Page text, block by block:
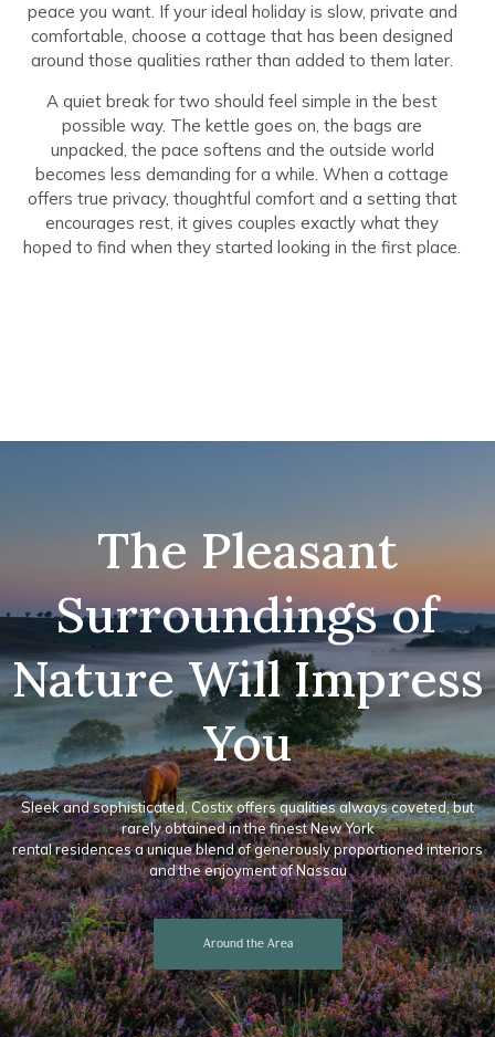
peace you want. If your ideal holiday is slow, private and
comfortable, choose a cottage that has been designed
around those qualities rather than added to them later.
A quiet break for two should feel simple in the best
possible way. The kettle goes on, the bags are
unpacked, the pace softens and the outside world
becomes less demanding for a while. When a cottage
offers true privacy, thoughtful comfort and a setting that
encourages rest, it gives couples exactly what they
hoped to find when they started looking in the first place.
The Pleasant
Surroundings of
Nature Will Impress
You
Sleek and sophisticated, Costix offers qualities always coveted, but
rarely obtained in the finest New York
rental residences a unique blend of generously proportioned interiors
and the enjoyment of Nassau
Around the Area